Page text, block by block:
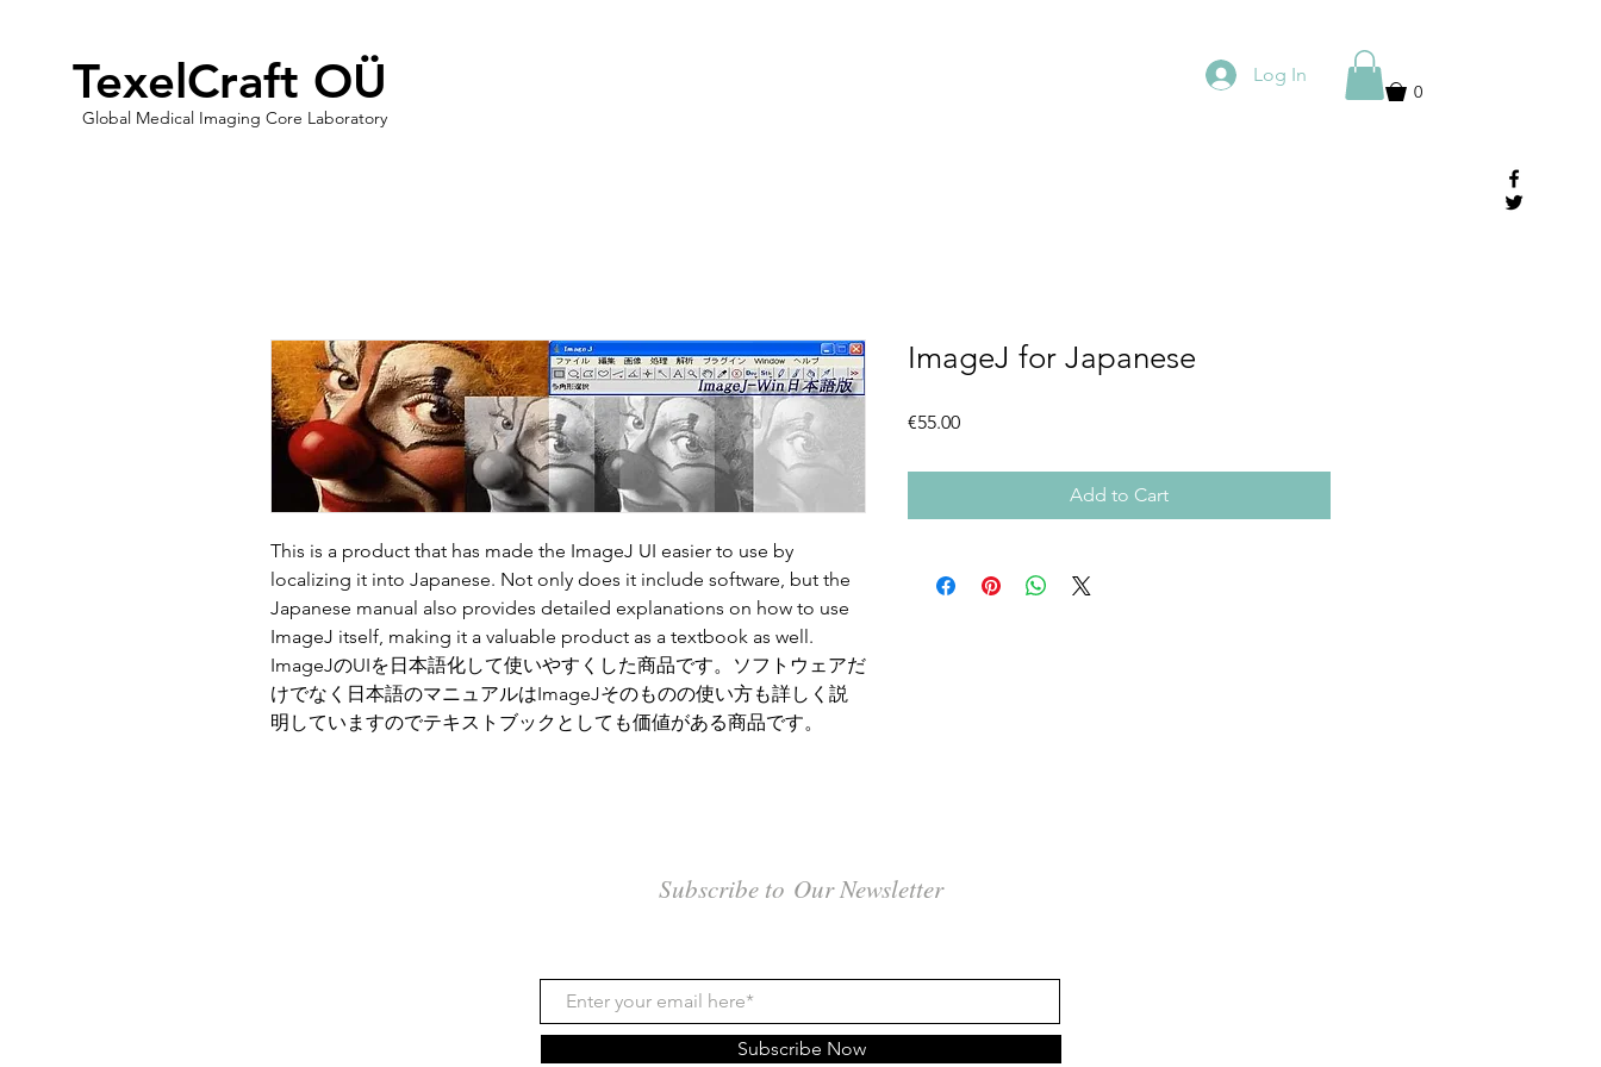
TexelCraft OÜ
Global Medical Imaging Core Laboratory
0
Log In
This is a product that has made the ImageJ UI easier to use by
localizing it into Japanese. Not only does it include software, but the
Japanese manual also provides detailed explanations on how to use
ImageJ itself, making it a valuable product as a textbook as well.
ImageJのUIを日本語化して使いやすくした商品です。ソフトウェアだ
けでなく日本語のマニュアルはImageJそのものの使い方も詳しく説
明していますのでテキストブックとしても価値がある商品です。
ImageJ for Japanese
€55.00Price
Add to Cart
Subscribe to Our Newsletter
Subscribe Now